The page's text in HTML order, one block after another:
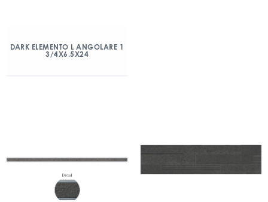
DARK ELEMENTO L ANGOLARE 1
3/4X6.5X24